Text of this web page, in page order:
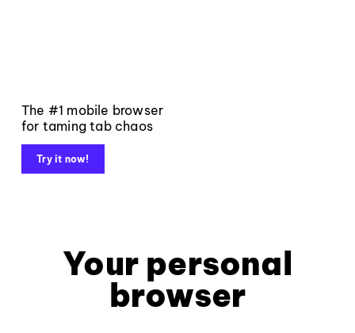
The #1 mobile browser
for taming tab chaos
Try it now!
Your personal
browser